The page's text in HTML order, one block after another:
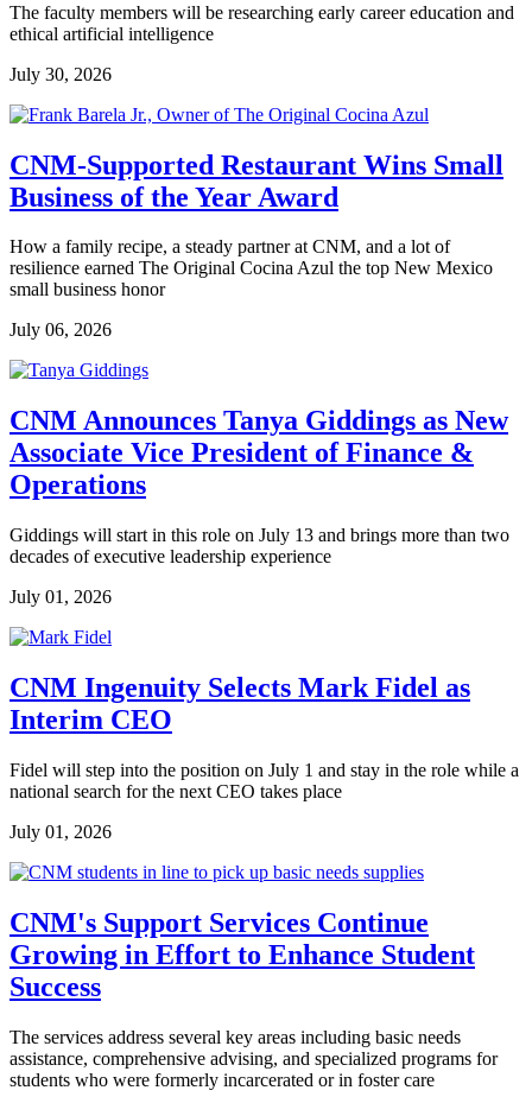
The faculty members will be researching early career education and
ethical artificial intelligence
July 30, 2026
CNM-Supported Restaurant Wins Small
Business of the Year Award
How a family recipe, a steady partner at CNM, and a lot of
resilience earned The Original Cocina Azul the top New Mexico
small business honor
July 06, 2026
CNM Announces Tanya Giddings as New
Associate Vice President of Finance &
Operations
Giddings will start in this role on July 13 and brings more than two
decades of executive leadership experience
July 01, 2026
CNM Ingenuity Selects Mark Fidel as
Interim CEO
Fidel will step into the position on July 1 and stay in the role while a
national search for the next CEO takes place
July 01, 2026
CNM's Support Services Continue
Growing in Effort to Enhance Student
Success
The services address several key areas including basic needs
assistance, comprehensive advising, and specialized programs for
students who were formerly incarcerated or in foster care